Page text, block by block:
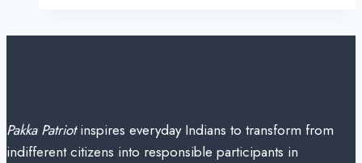
Pakka Patriotinspires everyday Indians to transform from
indifferent citizens into responsible participants in